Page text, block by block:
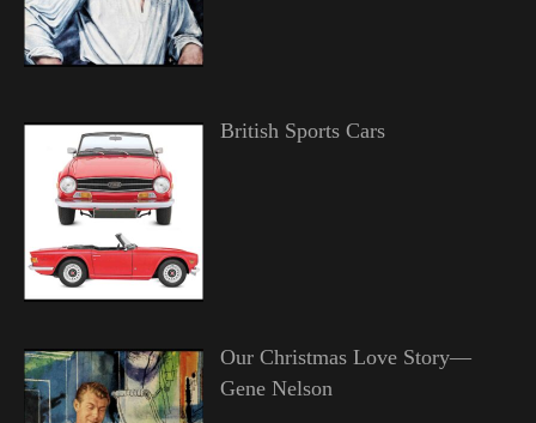
British Sports Cars
Our Christmas Love Story—
Gene Nelson